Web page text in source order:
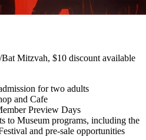
Mitzvah, $10 discount available
for two adults
and Cafe
Preview Days
to Museum programs, including the
and pre-sale opportunities